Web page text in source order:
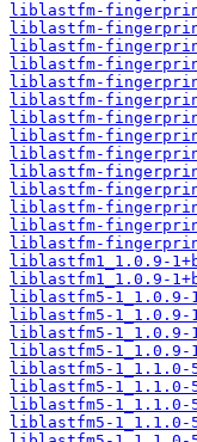
liblastfm-
liblastfm-
liblastfm-
liblastfm-
liblastfm-
liblastfm-
liblastfm-
liblastfm-
liblastfm-
liblastfm-
liblastfm-
liblastfm-
liblastfm-
liblastfm-
liblastfm1_1.0.9-
liblastfm1_1.0.9-
liblastfm5-1_1.0.9-
liblastfm5-1_1.0.9-
liblastfm5-1_1.0.9-
liblastfm5-1_1.0.9-
liblastfm5-1_1.1.0-
liblastfm5-1_1.1.0-
liblastfm5-1_1.1.0-
liblastfm5-1_1.1.0-